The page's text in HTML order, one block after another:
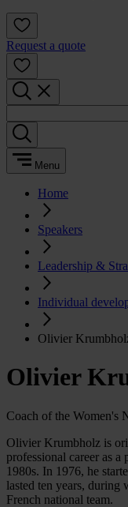
Request a quote
Menu
Home
Speakers
Leadership &
Individual
Olivier
Olivier
Coach of the Women's
Olivier Krumbholz is
professional career as
1980s. In 1976, he
lasted ten years, during
French national team.